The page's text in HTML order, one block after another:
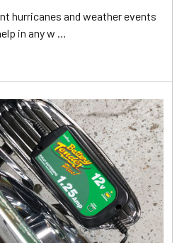
hurricanes and weather events
in any w …